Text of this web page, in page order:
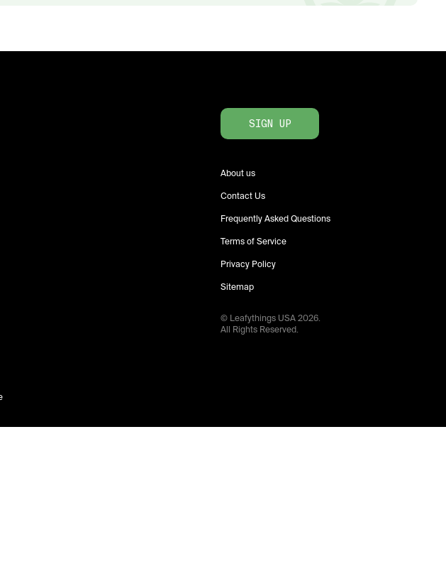
SIGN UP
About us
Contact Us
Frequently Asked Questions
Terms of Service
Privacy Policy
Sitemap
© Leafythings USA2026.
All Rights Reserved.